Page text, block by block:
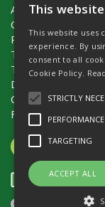
About Us
Contact Us
Privacy Policy
Terms &
Terms &
Delivery
Catalogue Request
Fencing Guide
Website Powered
This
This website uses
experience. By
consent to all
Cookie Policy.
STRICTLY
PERFORMANCE
TARGETING
ACCEPT ALL